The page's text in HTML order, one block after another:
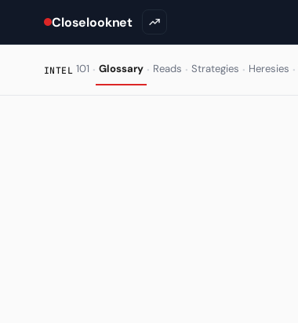
Closelooknet
INTEL 101 · Glossary · Reads · Strategies · Heresies ·